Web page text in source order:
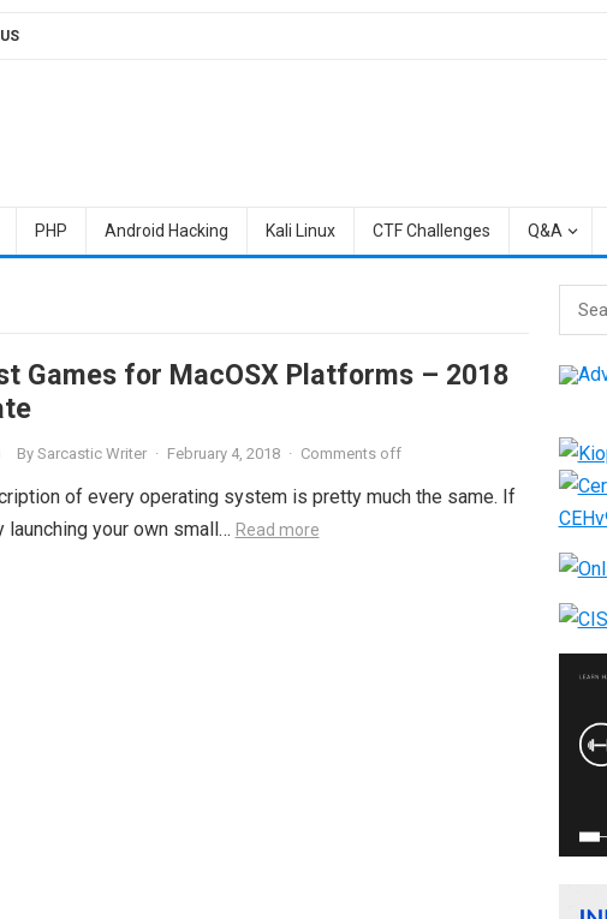
PHP Android Hacking Kali Linux CTF Challenges Q&A
Games for MacOSX Platforms – 2018
By Sarcastic Writer · February 4, 2018 · Comments off
of every operating system is pretty much the same. If
launching your own small… Read more
Search
for: